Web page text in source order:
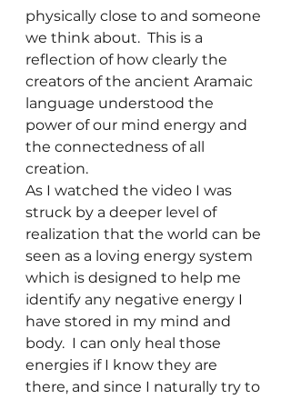
physically close to and someone
we think about.  This is a
reflection of how clearly the
creators of the ancient Aramaic
language understood the
power of our mind energy and
the connectedness of all
creation.
As I watched the video I was
struck by a deeper level of
realization that the world can be
seen as a loving energy system
which is designed to help me
identify any negative energy I
have stored in my mind and
body.  I can only heal those
energies if I know they are
there, and since I naturally try to